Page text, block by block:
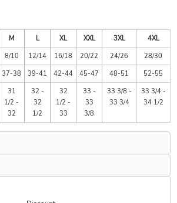
M L XL XXL 3XL
4XL
8/10 12/14 16/18 20/22 24/26
28/30
37-38 39-41 42-44 45-47 48-51
52-55
31
1/2 -
32
32 -
32
1/2
32
1/2 -
33
33 -
33
3/8
33 3/8 -
33 3/4
33 3/4 -
34 1/2